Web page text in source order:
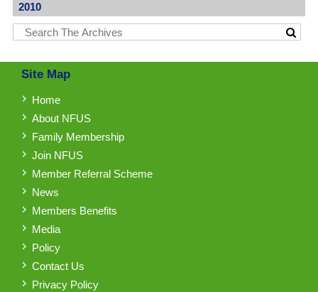
2010
Site Map
Home
About NFUS
Family Membership
Join NFUS
Member Referral Scheme
News
Members Benefits
Media
Policy
Contact Us
Privacy Policy